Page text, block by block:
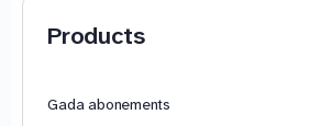
Products
Gada abonements